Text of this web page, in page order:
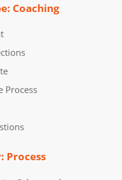
Coaching
Process
Process